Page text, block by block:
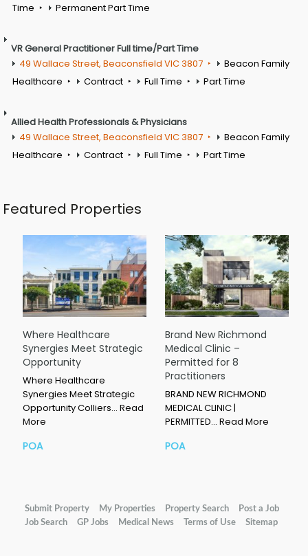
Time
Permanent Part Time
VR General Practitioner Full time/Part Time
49 Wallace Street, Beaconsfield VIC 3807
Beacon Family
Healthcare
Contract Full Time Part Time
Allied Health Professionals & Physicians
49 Wallace Street, Beaconsfield VIC 3807
Beacon Family
Healthcare
Contract Full Time Part Time
Featured Properties
Where Healthcare
Synergies Meet Strategic
Opportunity
Where Healthcare
Synergies Meet Strategic
Opportunity Colliers… Read
More
POA
Brand New Richmond
Medical Clinic –
Permitted for 8
Practitioners
BRAND NEW RICHMOND
MEDICAL CLINIC |
PERMITTED… Read More
POA
Submit Property My Properties Property Search
Post a Job
Job Search
GP Jobs Medical News Terms of Use Sitemap